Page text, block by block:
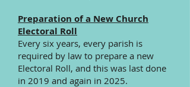
Preparation of a New Church
Electoral Roll
Every six years, every parish is
required by law to prepare a new
Electoral Roll, and this was last done
in 2019 and again in 2025.